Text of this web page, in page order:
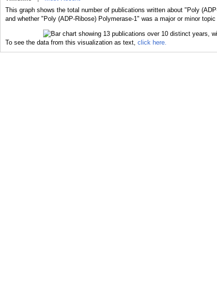
This graph shows the total number of publications written about "Poly
and whether "Poly (ADP-Ribose) Polymerase-1" was a major or minor
To see the data from this visualization as text, click here.